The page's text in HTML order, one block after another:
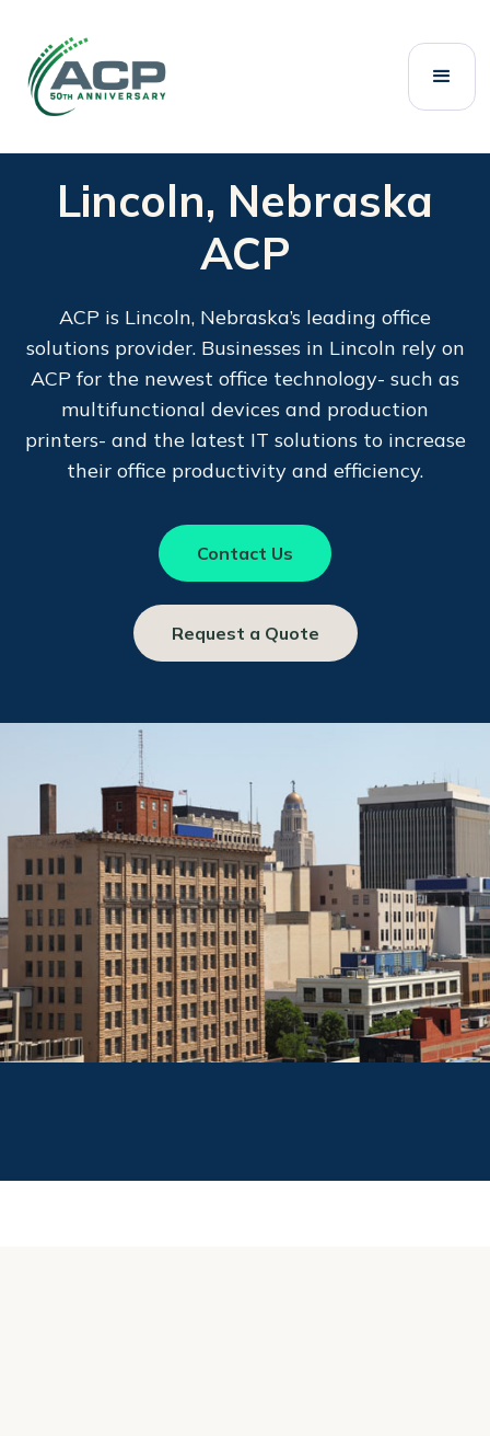
Lincoln, Nebraska
ACP
ACP is Lincoln, Nebraska’s leading office
solutions provider. Businesses in Lincoln rely on
ACP for the newest office technology- such as
multifunctional devices and production
printers- and the latest IT solutions to increase
their office productivity and efficiency.
Contact Us
Request a Quote